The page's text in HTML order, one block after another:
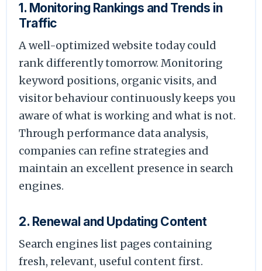
1. Monitoring Rankings and Trends in
Traffic
A well-optimized website today could
rank differently tomorrow. Monitoring
keyword positions, organic visits, and
visitor behaviour continuously keeps you
aware of what is working and what is not.
Through performance data analysis,
companies can refine strategies and
maintain an excellent presence in search
engines.
2. Renewal and Updating Content
Search engines list pages containing
fresh, relevant, useful content first.